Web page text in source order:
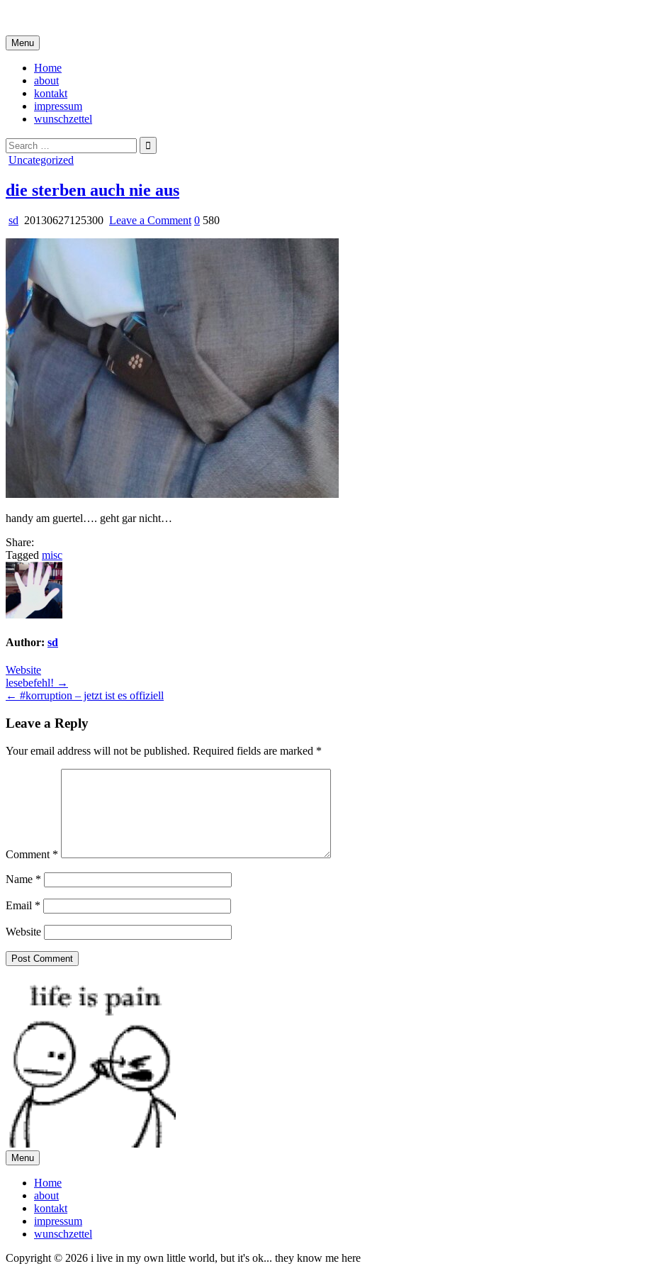
content
Menu
Home
about
kontakt
impressum
wunschzettel
Search
for:
Posted
Uncategorized
die sterben auch nie aus
sd 20130627125300 Leave a Commenton
0 580
handy am guertel…. geht gar nicht…
Share:
Tagged misc
Author: sd
Website
Post
navigation
lesebefehl! →
← #korruption – jetzt ist es offiziell
Leave a Reply
Your email address will not be published. Required fields are marked *
Comment *
Name *
Email *
Website
Menu
Home
about
kontakt
impressum
wunschzettel
Copyright © 2026 i live in my own little world, but it's ok... they know me here